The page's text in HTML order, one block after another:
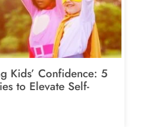
Kids’ Confidence: 5
to Elevate Self-